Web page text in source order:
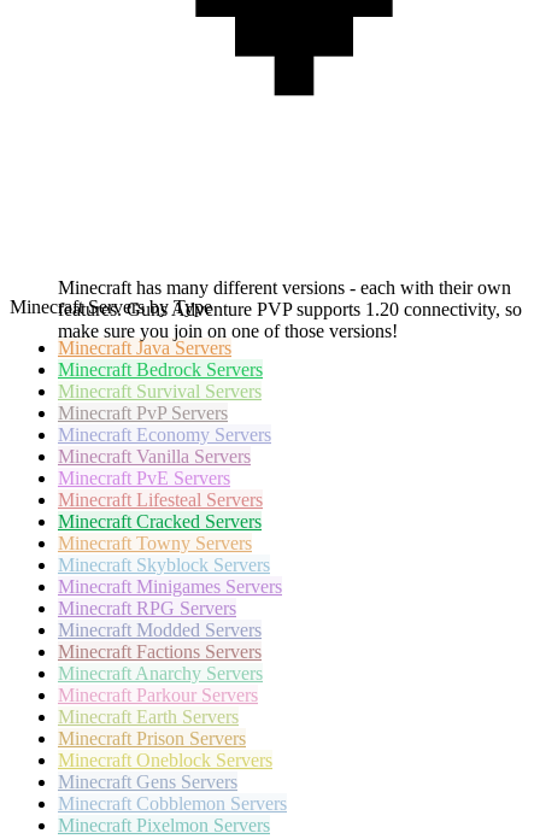
Minecraft has many different versions - each with their own
features. Guns Adventure PVP supports 1.20 connectivity, so
make sure you join on one of those versions!
Minecraft Servers by Type
Minecraft Java Servers
Minecraft Bedrock Servers
Minecraft Survival Servers
Minecraft PvP Servers
Minecraft Economy Servers
Minecraft Vanilla Servers
Minecraft PvE Servers
Minecraft Lifesteal Servers
Minecraft Cracked Servers
Minecraft Towny Servers
Minecraft Skyblock Servers
Minecraft Minigames Servers
Minecraft RPG Servers
Minecraft Modded Servers
Minecraft Factions Servers
Minecraft Anarchy Servers
Minecraft Parkour Servers
Minecraft Earth Servers
Minecraft Prison Servers
Minecraft Oneblock Servers
Minecraft Gens Servers
Minecraft Cobblemon Servers
Minecraft Pixelmon Servers